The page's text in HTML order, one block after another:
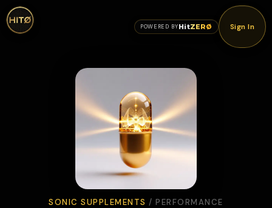
POWERED BYHitZERØ Sign In
SONIC SUPPLEMENTS /PERFORMANCE